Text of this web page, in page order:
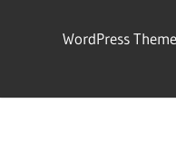
WordPress